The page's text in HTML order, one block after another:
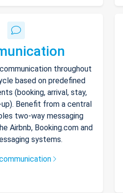
throughout
based on predefined
(booking, arrival, stay,
Benefit from a central
two-way messaging
Airbnb, Booking.com and
systems.